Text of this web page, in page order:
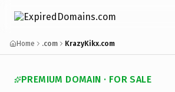
Home .com KrazyKikx.com
PREMIUM DOMAIN · FOR SALE